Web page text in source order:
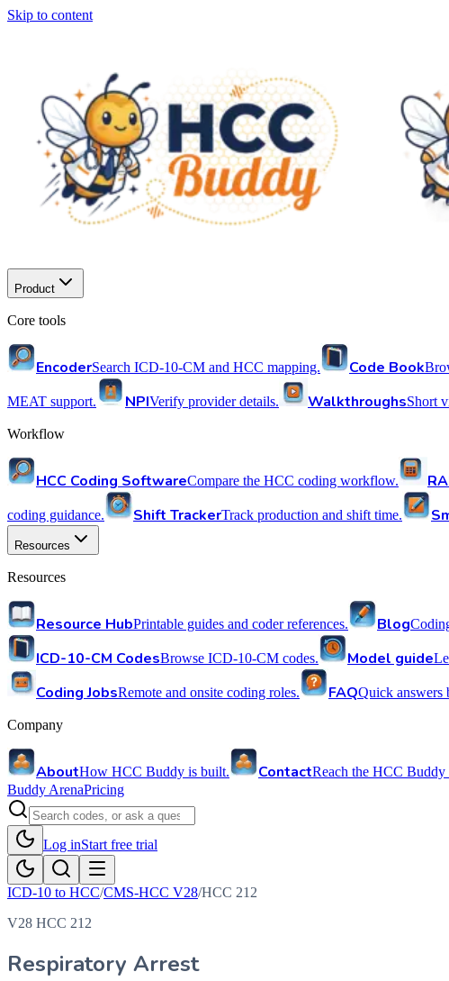
Skip to content
Product
Core tools
EncoderSearch ICD-10-CM and HCC mapping. Code Book
MEAT support. NPIVerify provider details. WalkthroughsShort
Workflow
HCC Coding SoftwareCompare the HCC coding workflow.
coding guidance. Shift TrackerTrack production and shift time.
Resources
Resources
Resource HubPrintable guides and coder references. Blog
ICD-10-CM CodesBrowse ICD-10-CM codes. Model guide
Coding JobsRemote and onsite coding roles. FAQQuick answers
Company
AboutHow HCC Buddy is built. ContactReach the HCC Buddy
Buddy ArenaPricing
Log inStart free trial
ICD-10 to HCC/CMS-HCC V28/HCC 212
V28 HCC 212
Respiratory Arrest